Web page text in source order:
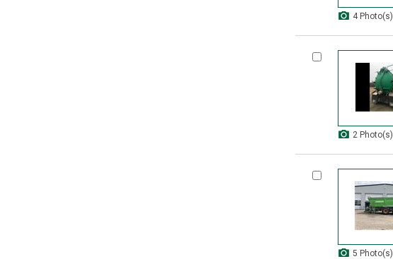
4 Photo(s)
2 Photo(s)
5 Photo(s)